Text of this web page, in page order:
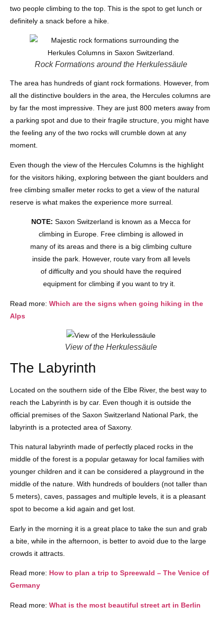
two people climbing to the top. This is the spot to get lunch or
definitely a snack before a hike.
Rock Formations around the Herkulessäule
The area has hundreds of giant rock formations. However, from
all the distinctive boulders in the area, the Hercules columns are
by far the most impressive. They are just 800 meters away from
a parking spot and due to their fragile structure, you might have
the feeling any of the two rocks will crumble down at any
moment.
Even though the view of the Hercules Columns is the highlight
for the visitors hiking, exploring between the giant boulders and
free climbing smaller meter rocks to get a view of the natural
reserve is what makes the experience more surreal.
NOTE: Saxon Switzerland is known as a Mecca for
climbing in Europe. Free climbing is allowed in
many of its areas and there is a big climbing culture
inside the park. However, route vary from all levels
of difficulty and you should have the required
equipment for climbing if you want to try it.
Read more: Which are the signs when going hiking in the
Alps
View of the Herkulessäule
The Labyrinth
Located on the southern side of the Elbe River, the best way to
reach the Labyrinth is by car. Even though it is outside the
official premises of the Saxon Switzerland National Park, the
labyrinth is a protected area of Saxony.
This natural labyrinth made of perfectly placed rocks in the
middle of the forest is a popular getaway for local families with
younger children and it can be considered a playground in the
middle of the nature. With hundreds of boulders (not taller than
5 meters), caves, passages and multiple levels, it is a pleasant
spot to become a kid again and get lost.
Early in the morning it is a great place to take the sun and grab
a bite, while in the afternoon, is better to avoid due to the large
crowds it attracts.
Read more: How to plan a trip to Spreewald – The Venice of
Germany
Read more: What is the most beautiful street art in Berlin